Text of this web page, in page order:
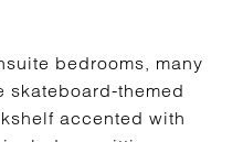
bedrooms, many
skateboard-themed
accented with